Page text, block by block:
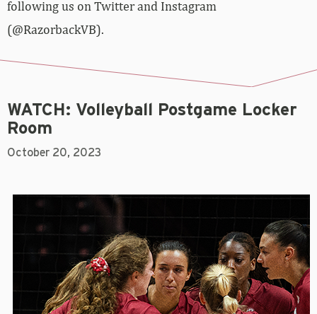
following us on Twitter and Instagram
(@RazorbackVB).
WATCH: Volleyball Postgame Locker
Room
October 20, 2023